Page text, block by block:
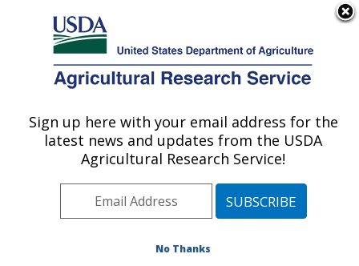
Here's how you know
Agricultural Research Service
U.S. DEPARTMENT OF AGRICULTURE
National Clonal Germplasm Repository:
Corvallis, OR
Pacific West Area Corvallis, Oregon
Publications at this Location» Publication #177518
Sign up here with your email address for the
latest news and updates from the USDA
Agricultural Research Service!
No Thanks